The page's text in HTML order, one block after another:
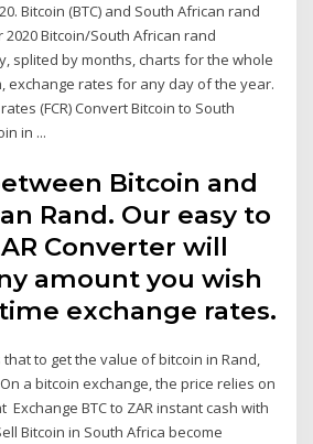
Bitcoin (BTC) and South African rand
2020 Bitcoin/South African rand
splited by months, charts for the whole
exchange rates for any day of the year.
(FCR) Convert Bitcoin to South
in ...
Bitcoin and
Rand. Our easy to
Converter will
amount you wish
exchange rates.
that to get the value of bitcoin in Rand,
a bitcoin exchange, the price relies on
BTC to ZAR instant cash with
Bitcoin in South Africa become